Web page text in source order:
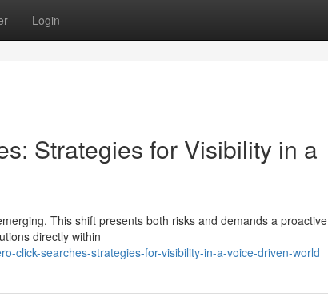
Login
Strategies for Visibility in a
This shift presents both risks and demands a proactive
directly within
click-searches-strategies-for-visibility-in-a-voice-driven-world